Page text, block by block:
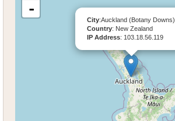
City:Auckland (Botany Downs)
Country: New Zealand
IP Address: 103.18.56.119
-